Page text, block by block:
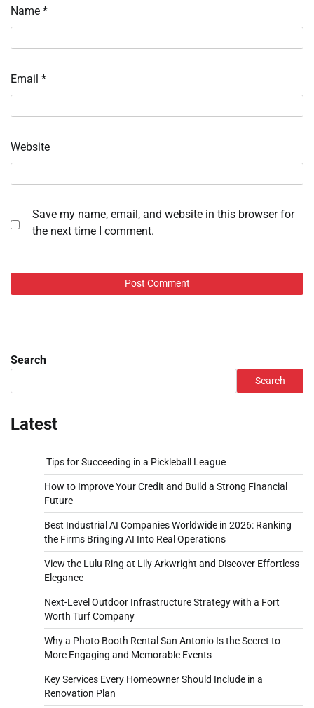
Name *
Email *
Website
Save my name, email, and website in this browser for
the next time I comment.
Search
Search
Latest
Tips for Succeeding in a Pickleball League
How to Improve Your Credit and Build a Strong Financial
Future
Best Industrial AI Companies Worldwide in 2026: Ranking
the Firms Bringing AI Into Real Operations
View the Lulu Ring at Lily Arkwright and Discover Effortless
Elegance
Next-Level Outdoor Infrastructure Strategy with a Fort
Worth Turf Company
Why a Photo Booth Rental San Antonio Is the Secret to
More Engaging and Memorable Events
Key Services Every Homeowner Should Include in a
Renovation Plan